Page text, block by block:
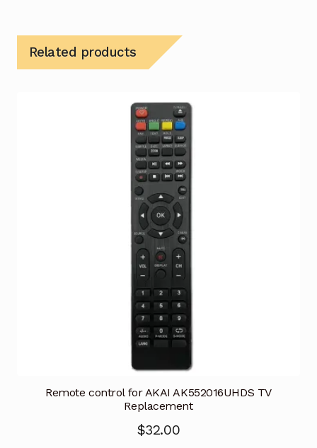
Related products
Remote control for AKAI AK552016UHDS TV
Replacement
$32.00